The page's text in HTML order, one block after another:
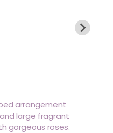
arrangement
large fragrant
gorgeous roses.